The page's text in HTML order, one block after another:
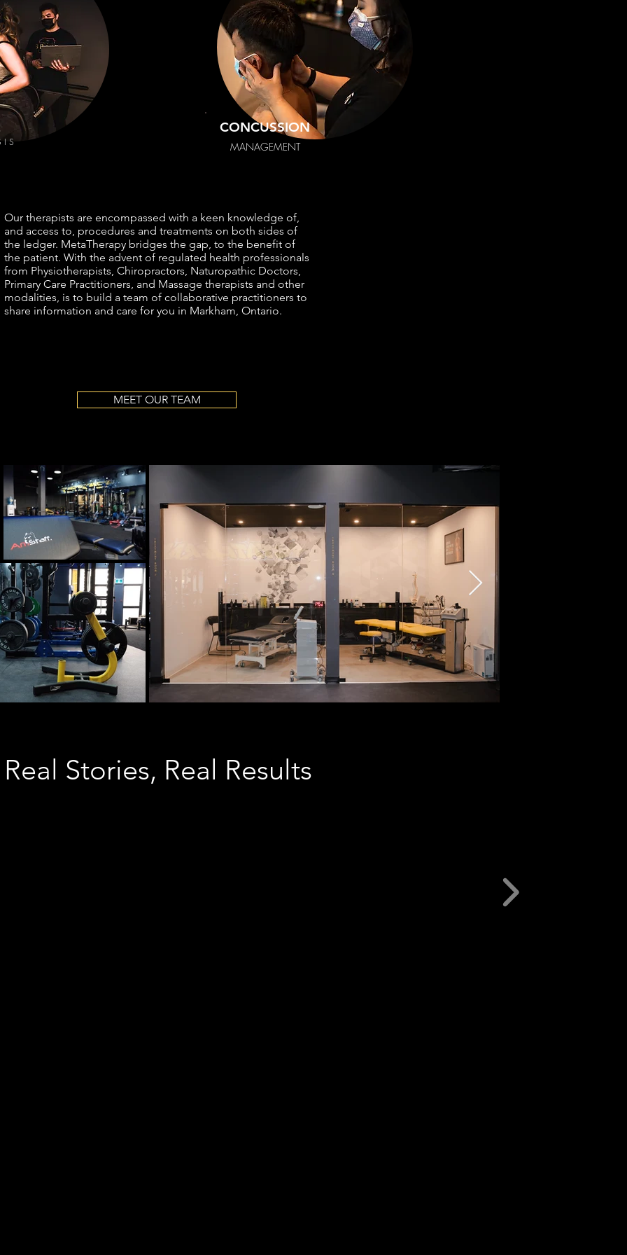
CONCUSSION
MANAGEMENT
Our therapists are encompassed with a keen knowledge of,
and access to, procedures and treatments on both sides of
the ledger. MetaTherapy bridges the gap, to the benefit of
the patient. With the advent of regulated health professionals
from Physiotherapists, Chiropractors, Naturopathic Doctors,
Primary Care Practitioners, and Massage therapists and other
modalities, is to build a team of collaborative practitioners to
share information and care for you in Markham, Ontario.
MEET OUR TEAM
Real Stories, Real Results